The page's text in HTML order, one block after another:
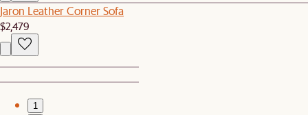
Jaron Leather Corner Sofa
$2,479
1